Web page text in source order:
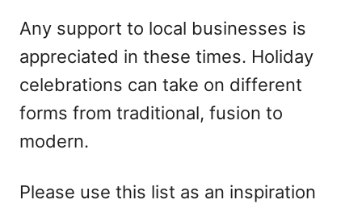
Any support to local businesses is
appreciated in these times. Holiday
celebrations can take on different
forms from traditional, fusion to
modern.
Please use this list as an inspiration